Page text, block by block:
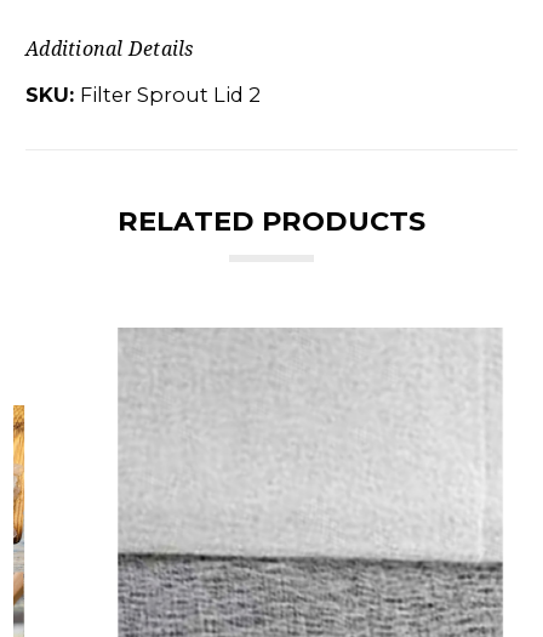
Additional Details
SKU: Filter Sprout Lid 2
RELATED PRODUCTS